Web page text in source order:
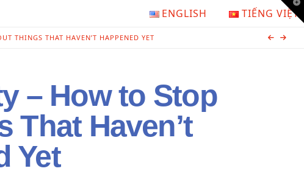
ENGLISH TIẾNG VIỆT
THINGS THAT HAVEN’T HAPPENED YET
– How to Stop
That Haven’t
Yet